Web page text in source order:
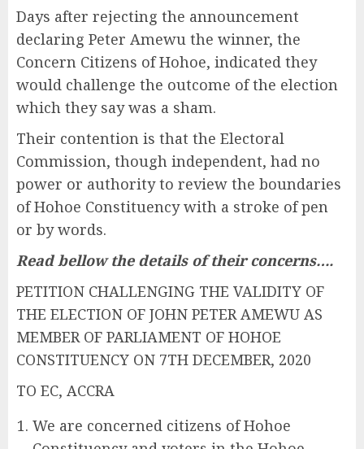
Days after rejecting the announcement
declaring Peter Amewu the winner, the
Concern Citizens of Hohoe, indicated they
would challenge the outcome of the election
which they say was a sham.
Their contention is that the Electoral
Commission, though independent, had no
power or authority to review the boundaries
of Hohoe Constituency with a stroke of pen
or by words.
Read bellow the details of their concerns….
PETITION CHALLENGING THE VALIDITY OF
THE ELECTION OF JOHN PETER AMEWU AS
MEMBER OF PARLIAMENT OF HOHOE
CONSTITUENCY ON 7TH DECEMBER, 2020
TO EC, ACCRA
We are concerned citizens of Hohoe